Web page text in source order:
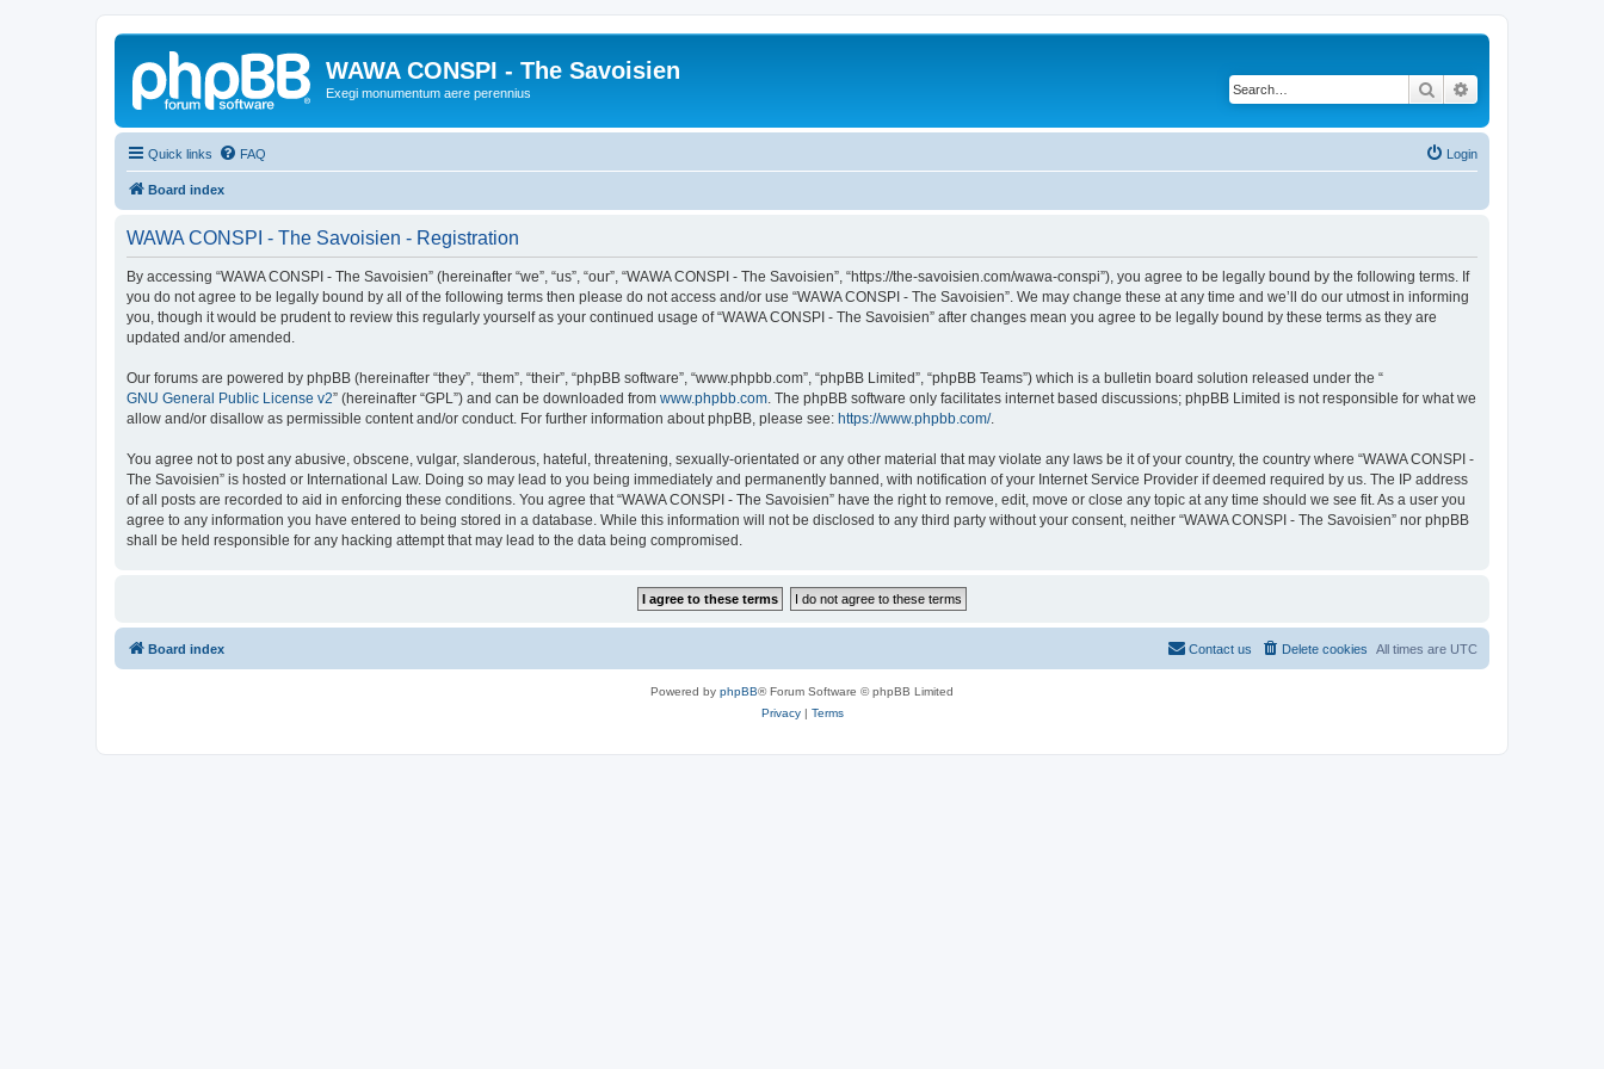
WAWA CONSPI - The Savoisien
Exegi monumentum aere perennius Search
Quick links FAQ Login
Board index
WAWA CONSPI - The Savoisien - Registration
By accessing “WAWA CONSPI - The Savoisien” (hereinafter “we”, “us”, “our”, “WAWA CONSPI - The Savoisien”, “https://the-savoisien.com/wawa-conspi”), you agree to be legally bound by the following terms. If
you do not agree to be legally bound by all of the following terms then please do not access and/or use “WAWA CONSPI - The Savoisien”. We may change these at any time and we’ll do our utmost in informing
you, though it would be prudent to review this regularly yourself as your continued usage of “WAWA CONSPI - The Savoisien” after changes mean you agree to be legally bound by these terms as they are
updated and/or amended.
Our forums are powered by phpBB (hereinafter “they”, “them”, “their”, “phpBB software”, “www.phpbb.com”, “phpBB Limited”, “phpBB Teams”) which is a bulletin board solution released under the “
GNU General Public License v2” (hereinafter “GPL”) and can be downloaded from www.phpbb.com . The phpBB software only facilitates internet based discussions; phpBB Limited is not responsible for what we
allow and/or disallow as permissible content and/or conduct. For further information about phpBB, please see: https://www.phpbb.com/.
You agree not to post any abusive, obscene, vulgar, slanderous, hateful, threatening, sexually-orientated or any other material that may violate any laws be it of your country, the country where “WAWA CONSPI -
The Savoisien” is hosted or International Law. Doing so may lead to you being immediately and permanently banned, with notification of your Internet Service Provider if deemed required by us. The IP address
of all posts are recorded to aid in enforcing these conditions. You agree that “WAWA CONSPI - The Savoisien” have the right to remove, edit, move or close any topic at any time should we see fit. As a user you
agree to any information you have entered to being stored in a database. While this information will not be disclosed to any third party without your consent, neither “WAWA CONSPI - The Savoisien” nor phpBB
shall be held responsible for any hacking attempt that may lead to the data being compromised.
Board index All times are UTC
Delete cookies
Contact us
Powered by phpBB® Forum Software © phpBB Limited
Privacy| Terms